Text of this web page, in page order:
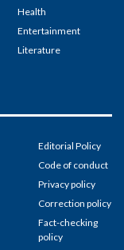
Health
Entertainment
Literature
Editorial Policy
Code of conduct
Privacy policy
Correction policy
Fact-checking
policy